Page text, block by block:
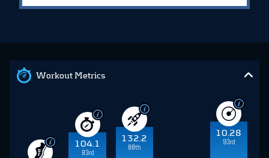
Workout Metrics
104.1
83rd
132.2
88th
10.28
93rd